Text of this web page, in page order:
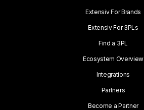
Extensiv For Brands
Extensiv For 3PLs
Find a 3PL
Ecosystem Overview
Integrations
Partners
Become a Partner